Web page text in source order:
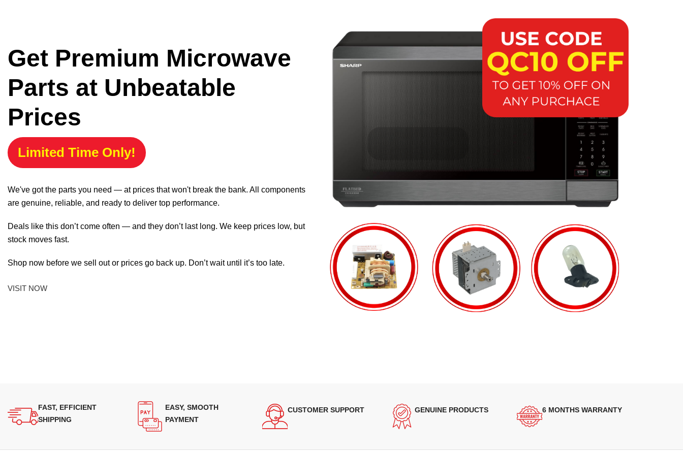
Get Premium Microwave
Parts at Unbeatable
Prices
Limited Time Only!
We've got the parts you need — at prices that won't break the bank. All components
are genuine, reliable, and ready to deliver top performance.
Deals like this don’t come often — and they don’t last long. We keep prices low, but
stock moves fast.
Shop now before we sell out or prices go back up. Don’t wait until it’s too late.
VISIT NOW
FAST, EFFICIENT
SHIPPING
EASY, SMOOTH
PAYMENT
CUSTOMER SUPPORT GENUINE PRODUCTS 6 MONTHS WARRANTY